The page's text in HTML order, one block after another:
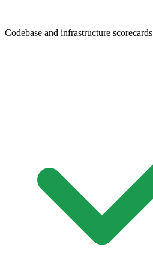
Codebase and infrastructure scorecards